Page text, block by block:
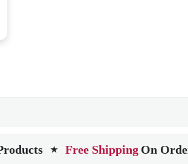
★ Free Shipping On